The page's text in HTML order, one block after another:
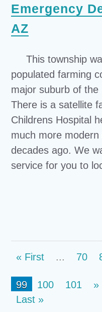
Emergency
AZ
This township
populated farming
major suburb of
There is a satellite
Childrens Hospital
much more
decades ago. We
service for you to
« First ... 70
99
100 101 »
Last »